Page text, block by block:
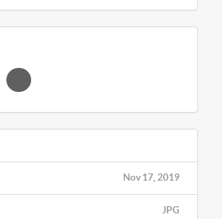
Nov 17, 2019
JPG